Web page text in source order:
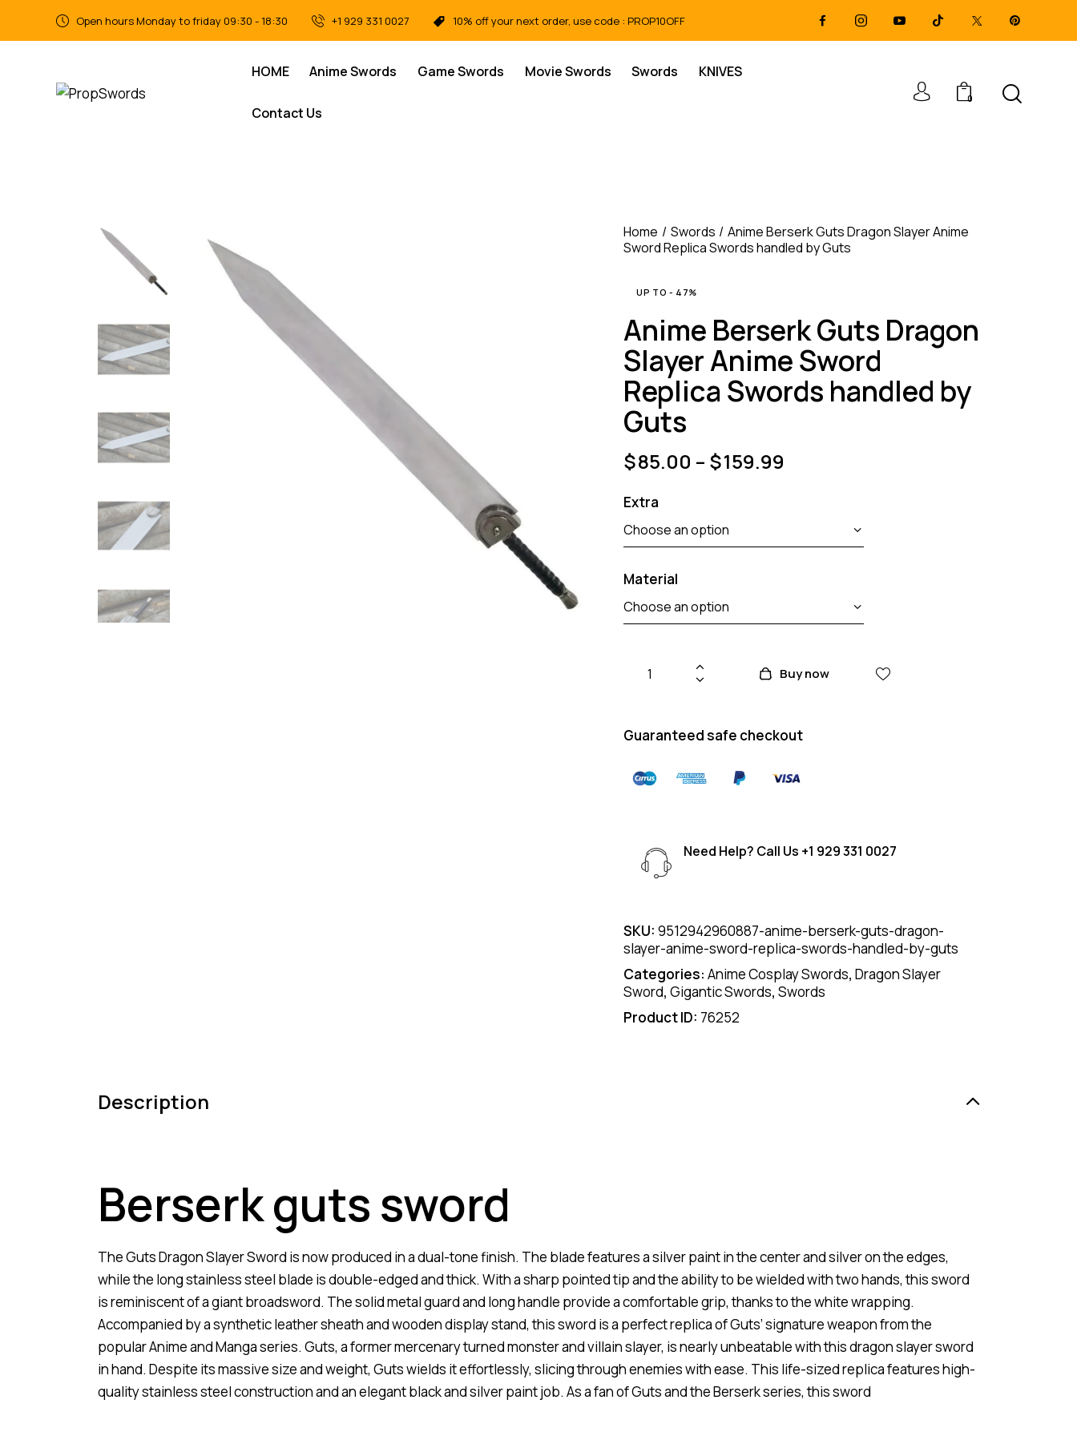
Open hours Monday to friday 09:30 - 18:30 +1 929 331 0027 10% off your next order, use code : PROP10OFF
HOME Anime Swords Game Swords Movie Swords Swords KNIVES
Contact Us
0
Home Swords
Anime Berserk Guts Dragon Slayer Anime
Sword Replica Swords handled by Guts
UP TO - 47%
Anime Berserk Guts Dragon
Slayer Anime Sword
Replica Swords handled by
Guts
$85.00 – $159.99
Extra
Material
Buy now
Guaranteed safe checkout
Need Help? Call Us +1 929 331 0027
SKU: 9512942960887-anime-berserk-guts-dragon-
slayer-anime-sword-replica-swords-handled-by-guts
Categories: Anime Cosplay Swords, Dragon Slayer
Sword, Gigantic Swords, Swords
Product ID: 76252
Description
Berserk guts sword
The Guts Dragon Slayer Sword is now produced in a dual-tone finish. The blade features a silver paint in the center and silver on the edges,
while the long stainless steel blade is double-edged and thick. With a sharp pointed tip and the ability to be wielded with two hands, this sword
is reminiscent of a giant broadsword. The solid metal guard and long handle provide a comfortable grip, thanks to the white wrapping.
Accompanied by a synthetic leather sheath and wooden display stand, this sword is a perfect replica of Guts’ signature weapon from the
popular Anime and Manga series. Guts, a former mercenary turned monster and villain slayer, is nearly unbeatable with this dragon slayer sword
in hand. Despite its massive size and weight, Guts wields it effortlessly, slicing through enemies with ease. This life-sized replica features high-
quality stainless steel construction and an elegant black and silver paint job. As a fan of Guts and the Berserk series, this sword